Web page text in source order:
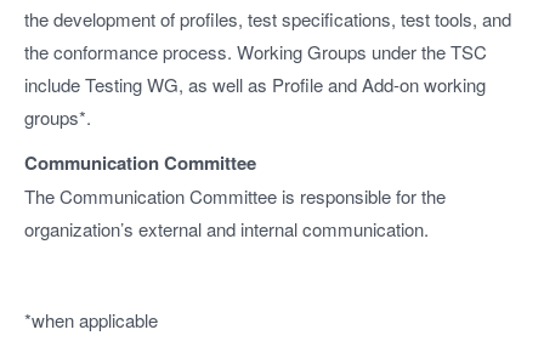
the development of profiles, test specifications, test tools, and
the conformance process. Working Groups under the TSC
include Testing WG, as well as Profile and Add-on working
groups*.
Communication Committee
The Communication Committee is responsible for the
organization’s external and internal communication.
*when applicable